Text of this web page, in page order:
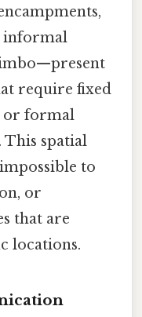
informal
require fixed
or formal
This spatial
to
or
that are
locations.